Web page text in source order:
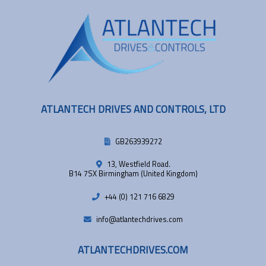
ATLANTECH DRIVES AND CONTROLS, LTD
GB263939272
13, Westfield Road.
B14 7SX Birmingham (United Kingdom)
+44 (0) 121 716 6829
info@atlantechdrives.com
ATLANTECHDRIVES.COM